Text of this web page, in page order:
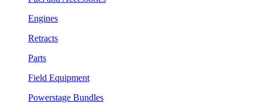
Engines
Retracts
Parts
Field Equipment
Powerstage Bundles